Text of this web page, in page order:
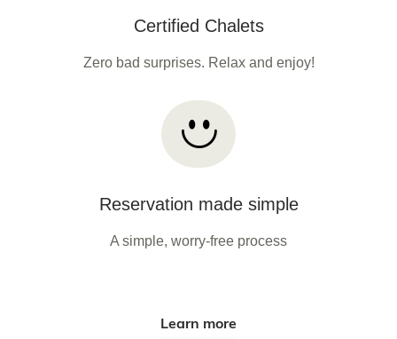
Certified Chalets
Zero bad surprises. Relax and enjoy!
Reservation made simple
A simple, worry-free process
Learn more